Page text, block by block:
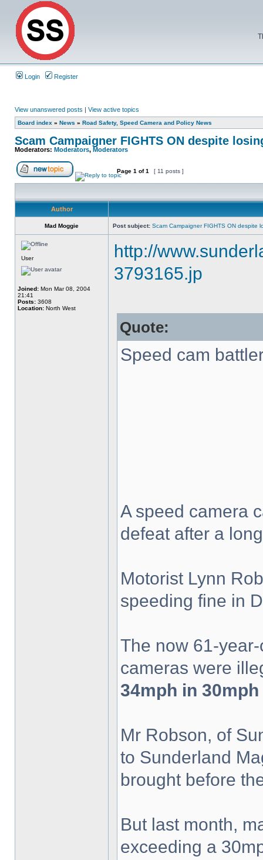
Login Register
View unanswered posts | View active topics
Board index » News » Road Safety, Speed Camera and Policy News
Scam Campaigner FIGHTS ON despite
Moderators: Moderators, Moderators
Page 1 of1 [ 11 posts ]
Author
Mad Moggie Post subject: Scam Campaigner FIGHTS ON despite
User
Joined: Mon Mar 08, 2004
21:41
Posts: 3608
Location: North West
http://
3793165.jp
Quote:
Speed cam
A speed camera
defeat after a
Motorist Lynn
speeding fine in
The now 61-
cameras were
34mph in 30mph
Mr Robson, of
to Sunderland
brought before
But last month,
exceeding a